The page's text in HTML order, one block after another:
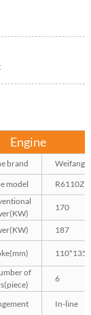
Engine
brand
Weifang
model
170
187
110*135
of
6
In-line